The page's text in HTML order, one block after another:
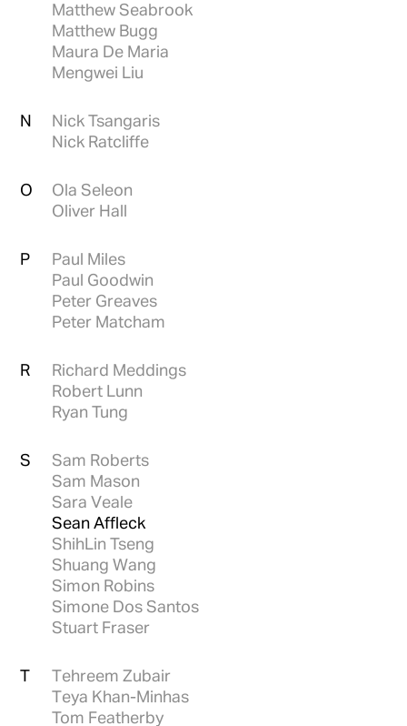
Matthew Seabrook
Matthew Bugg
Maura De Maria
Mengwei Liu
N
Nick Tsangaris
Nick Ratcliffe
O
Ola Seleon
Oliver Hall
P
Paul Miles
Paul Goodwin
Peter Greaves
Peter Matcham
R
Richard Meddings
Robert Lunn
Ryan Tung
S
Sam Roberts
Sam Mason
Sara Veale
Sean Affleck
ShihLin Tseng
Shuang Wang
Simon Robins
Simone Dos Santos
Stuart Fraser
T
Tehreem Zubair
Teya Khan-Minhas
Tom Featherby